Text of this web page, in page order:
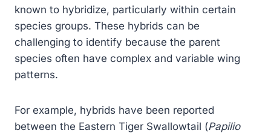
known to hybridize, particularly within certain
species groups. These hybrids can be
challenging to identify because the parent
species often have complex and variable wing
patterns.
For example, hybrids have been reported
between the Eastern Tiger Swallowtail (Papilio